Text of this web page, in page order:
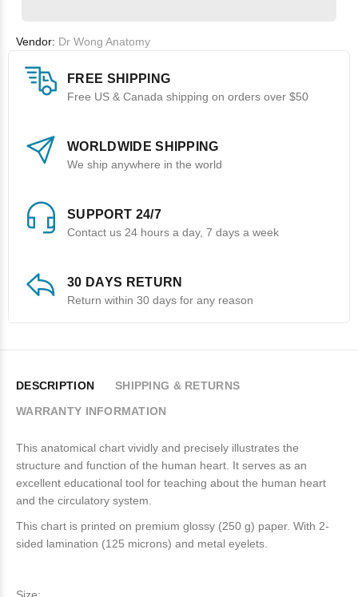
Vendor: Dr Wong Anatomy
FREE SHIPPING
Free US & Canada shipping on orders over $50
WORLDWIDE SHIPPING
We ship anywhere in the world
SUPPORT 24/7
Contact us 24 hours a day, 7 days a week
30 DAYS RETURN
Return within 30 days for any reason
DESCRIPTION
SHIPPING & RETURNS
WARRANTY INFORMATION
This anatomical chart vividly and precisely illustrates the
structure and function of the human heart. It serves as an
excellent educational tool for teaching about the human heart
and the circulatory system.
This chart is printed on premium glossy (250 g) paper. With 2-
sided lamination (125 microns) and metal eyelets.